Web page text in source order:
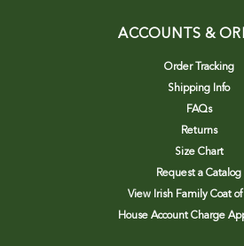
ACCOUNTS &
Order Tracking
Shipping Info
FAQs
Returns
Size Chart
Request a Catalog
View Irish Family Coat
House Account Charge